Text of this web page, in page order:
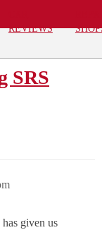
REVIEWS
SRS
given us